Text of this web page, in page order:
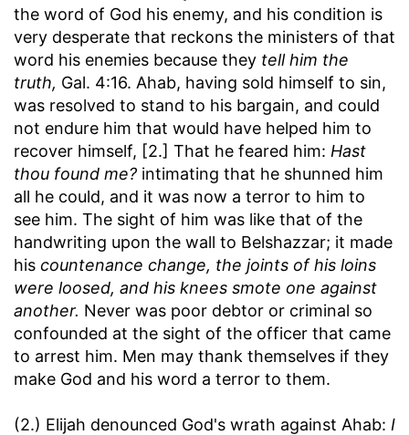
the word of God his enemy, and his condition is
very desperate that reckons the ministers of that
word his enemies because they tell him the
truth, Gal. 4:16. Ahab, having sold himself to sin,
was resolved to stand to his bargain, and could
not endure him that would have helped him to
recover himself, [2.] That he feared him: Hast
thou found me? intimating that he shunned him
all he could, and it was now a terror to him to
see him. The sight of him was like that of the
handwriting upon the wall to Belshazzar; it made
his countenance change, the joints of his loins
were loosed, and his knees smote one against
another. Never was poor debtor or criminal so
confounded at the sight of the officer that came
to arrest him. Men may thank themselves if they
make God and his word a terror to them.
(2.) Elijah denounced God's wrath against Ahab: I